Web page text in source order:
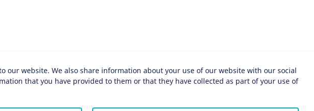
our website. We also share information about your use of our website with our social
that you have provided to them or that they have collected as part of your use of